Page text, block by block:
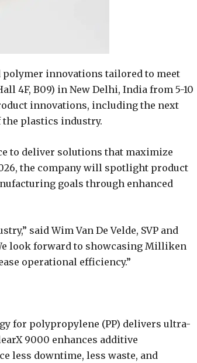
innovations tailored to meet
4F, B09) in New Delhi, India from 5-10
innovations, including the next
plastics industry.
to deliver solutions that maximize
the company will spotlight product
goals through enhanced
said Wim Van De Velde, SVP and
look forward to showcasing Milliken
operational efficiency.”
for polypropylene (PP) delivers ultra-
9000 enhances additive
less downtime, less waste, and